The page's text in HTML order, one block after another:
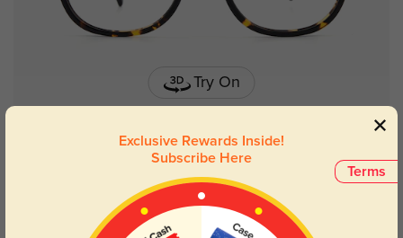
Try On
Salem $29.95 Terms
Exclusive Rewards Inside!
Subscribe Here